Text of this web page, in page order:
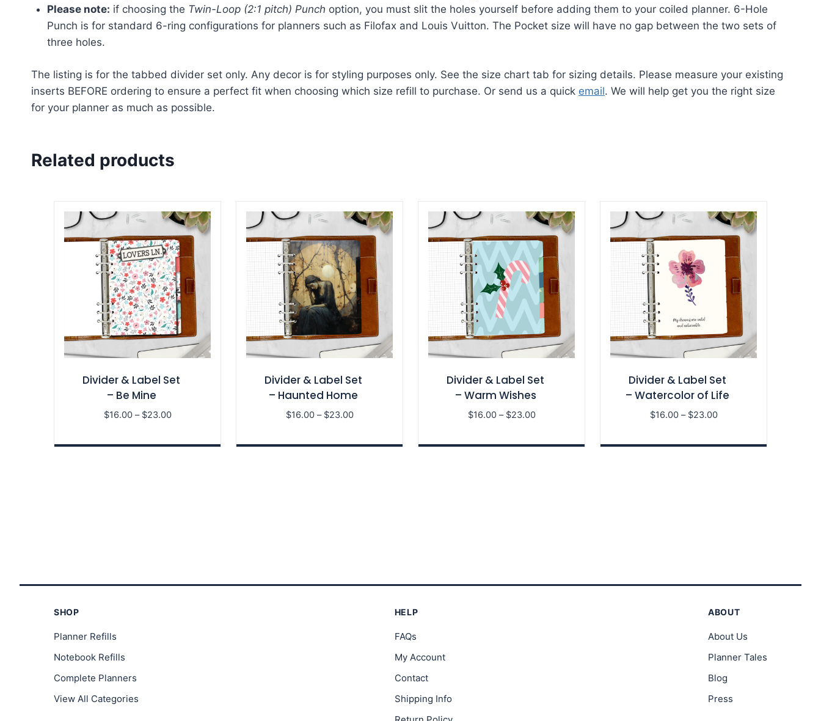
Please note: if choosing the Twin-Loop (2:1 pitch) Punch option, you must slit the holes yourself before adding them to your coiled planner. 6-Hole
Punch is for standard 6-ring configurations for planners such as Filofax and Louis Vuitton. The Pocket size will have no gap between the two sets of
three holes.
The listing is for the tabbed divider set only. Any decor is for styling purposes only. See the size chart tab for sizing details. Please measure your existing
inserts BEFORE ordering to ensure a perfect fit when choosing which size refill to purchase. Or send us a quick email. We will help get you the right size
for your planner as much as possible.
Related products
Divider & Label Set
– Be Mine
$16.00 – $23.00Price
$16.00
Divider & Label Set
– Haunted Home
$16.00 – $23.00Price
$16.00
Divider & Label Set
– Warm Wishes
$16.00 – $23.00Price
$16.00
Divider & Label Set
– Watercolor of Life
$16.00 – $23.00Price
$16.00
SHOP
Planner Refills
Notebook Refills
Complete Planners
View All Categories
HELP
FAQs
My Account
Contact
Shipping Info
ABOUT
About Us
Planner Tales
Blog
Press